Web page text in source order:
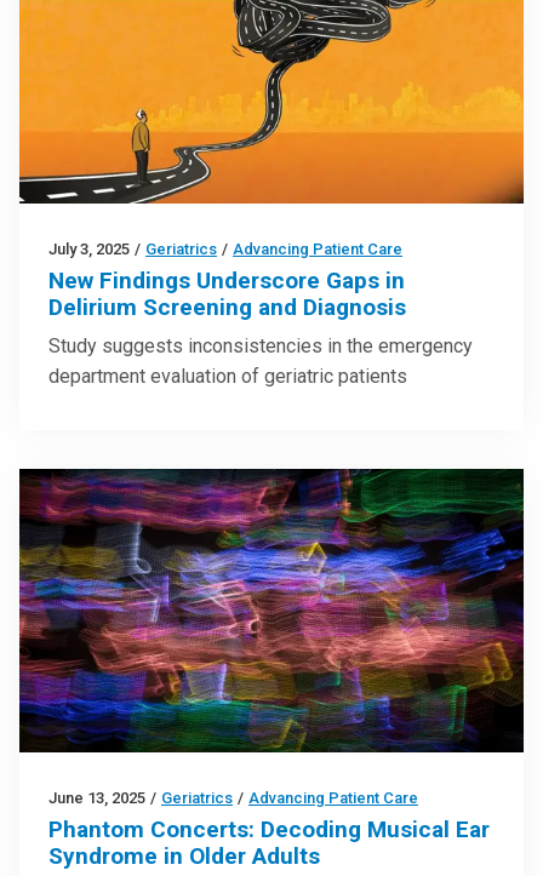
July 3, 2025 / Geriatrics / Advancing Patient Care
New Findings Underscore Gaps in
Delirium Screening and Diagnosis
Study suggests inconsistencies in the emergency
department evaluation of geriatric patients
June 13, 2025 / Geriatrics / Advancing Patient Care
Phantom Concerts: Decoding Musical Ear
Syndrome in Older Adults